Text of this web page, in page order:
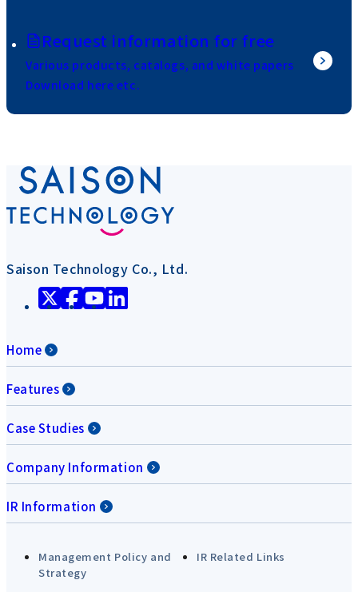
Request information for free
Various products, catalogs, and white papers
Download here etc.
Saison Technology Co., Ltd.
Home
Features
Case Studies
Company Information
IR Information
Management Policy and
Strategy
IR Related Links